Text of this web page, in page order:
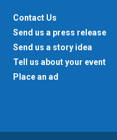
Contact Us
Send us a press release
Send us a story idea
Tell us about your event
Place an ad